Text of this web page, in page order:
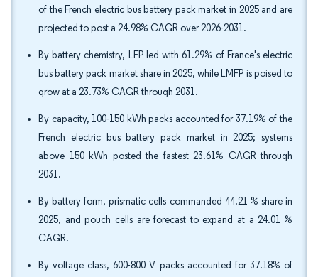
of the French electric bus battery pack market in 2025 and are
projected to post a 24.98% CAGR over 2026-2031.
By battery chemistry, LFP led with 61.29% of France's electric
bus battery pack market share in 2025, while LMFP is poised to
grow at a 23.73% CAGR through 2031.
By capacity, 100-150 kWh packs accounted for 37.19% of the
French electric bus battery pack market in 2025; systems
above 150 kWh posted the fastest 23.61% CAGR through
2031.
By battery form, prismatic cells commanded 44.21 % share in
2025, and pouch cells are forecast to expand at a 24.01 %
CAGR.
By voltage class, 600-800 V packs accounted for 37.18% of